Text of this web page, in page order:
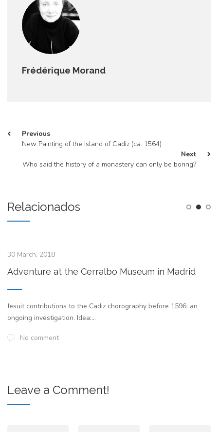
Frédérique Morand
Previous
New Painting of the Island of Cadiz (ca. 1564)
Next
Who said the history of a monastery can only be boring?
Relacionados
30 March, 2018
Adventure at the Cerralbo Museum in Madrid
Jesuit contributions to the Cadiz chorography before 1596: an
ongoing investigation. Idea:...
No comment
Leave a Comment!